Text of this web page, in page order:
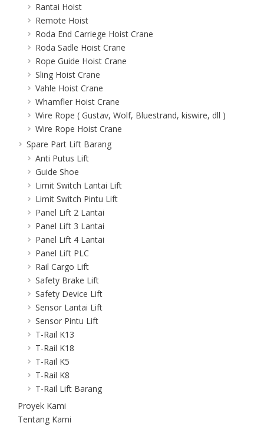
Rantai Hoist
Remote Hoist
Roda End Carriege Hoist Crane
Roda Sadle Hoist Crane
Rope Guide Hoist Crane
Sling Hoist Crane
Vahle Hoist Crane
Whamfler Hoist Crane
Wire Rope ( Gustav, Wolf, Bluestrand, kiswire, dll )
Wire Rope Hoist Crane
Spare Part Lift Barang
Anti Putus Lift
Guide Shoe
Limit Switch Lantai Lift
Limit Switch Pintu Lift
Panel Lift 2 Lantai
Panel Lift 3 Lantai
Panel Lift 4 Lantai
Panel Lift PLC
Rail Cargo Lift
Safety Brake Lift
Safety Device Lift
Sensor Lantai Lift
Sensor Pintu Lift
T-Rail K13
T-Rail K18
T-Rail K5
T-Rail K8
T-Rail Lift Barang
Proyek Kami
Tentang Kami